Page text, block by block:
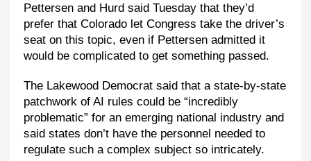
Pettersen and Hurd said Tuesday that they’d
prefer that Colorado let Congress take the driver’s
seat on this topic, even if Pettersen admitted it
would be complicated to get something passed.
The Lakewood Democrat said that a state-by-state
patchwork of AI rules could be “incredibly
problematic” for an emerging national industry and
said states don’t have the personnel needed to
regulate such a complex subject so intricately.